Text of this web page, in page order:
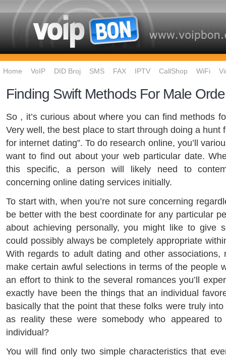
Home VoIP DID Broj SMS FAX IPTV CallShop WiFi
Finding Swift Methods For Male
So , it’s curious about where you can find methods
Very well, the best place to start through doing a hunt
for internet dating”. To do research online, you’ll
want to find out about your web particular date.
this specific, a person will likely need to
concerning online dating services initially.
To start with, when you’re not sure concerning
be better with the best coordinate for any particular
about achieving personally, you might like to give
could possibly always be completely appropriate
With regards to adult dating and other associations,
make certain awful selections in terms of the people
an effort to think to the several romances you’ll
exactly have been the things that an individual
basically that the point that these folks were truly
as reality these were somebody who appeared to
individual?
You will find only two simple characteristics that